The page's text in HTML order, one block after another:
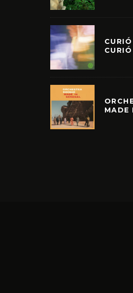
CURIÓ
MADE